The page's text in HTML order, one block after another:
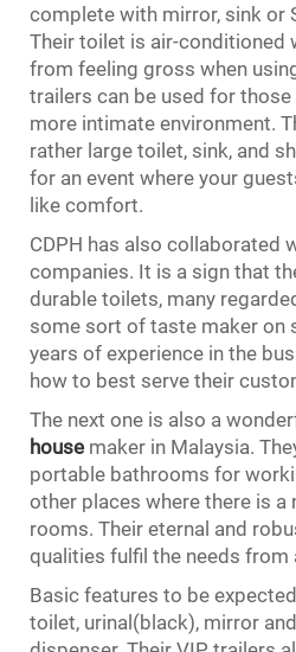
complete with mirror, sink or
Their toilet is air-conditioned
from feeling gross when
trailers can be used for
more intimate environment.
rather large toilet, sink, and
for an event where your
like comfort.
CDPH has also collaborated
companies. It is a sign that
durable toilets, many
some sort of taste maker on
years of experience in the
how to best serve their
The next one is also a
house maker in Malaysia.
portable bathrooms for
other places where there is a
rooms. Their eternal and
qualities fulfil the needs from
Basic features to be
toilet, urinal(black), mirror